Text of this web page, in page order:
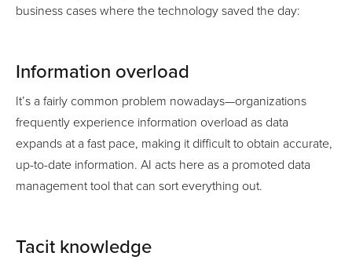
business cases where the technology saved the day:
Information overload
It’s a fairly common problem nowadays—organizations
frequently experience information overload as data
expands at a fast pace, making it difficult to obtain accurate,
up-to-date information. AI acts here as a promoted data
management tool that can sort everything out.
Tacit knowledge